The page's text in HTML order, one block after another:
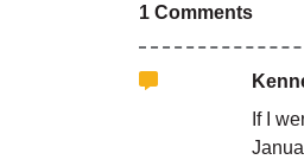
1 Comments
If I